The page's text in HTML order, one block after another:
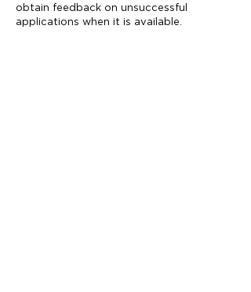
obtain feedback on unsuccessful
applications when it is available.